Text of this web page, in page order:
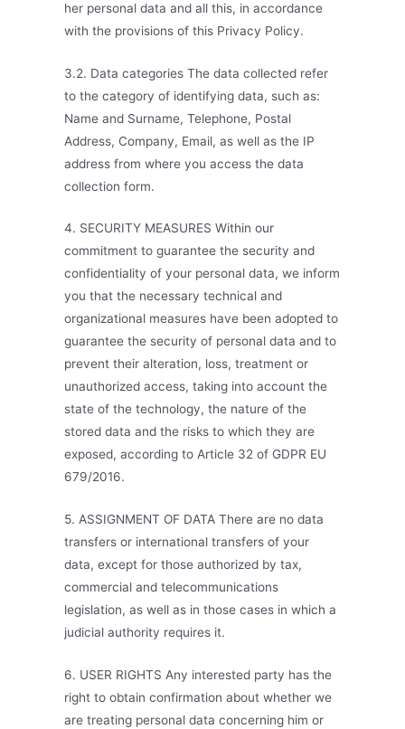
her personal data and all this, in accordance
with the provisions of this Privacy Policy.
3.2. Data categories The data collected refer
to the category of identifying data, such as:
Name and Surname, Telephone, Postal
Address, Company, Email, as well as the IP
address from where you access the data
collection form.
4. SECURITY MEASURES Within our
commitment to guarantee the security and
confidentiality of your personal data, we inform
you that the necessary technical and
organizational measures have been adopted to
guarantee the security of personal data and to
prevent their alteration, loss, treatment or
unauthorized access, taking into account the
state of the technology, the nature of the
stored data and the risks to which they are
exposed, according to Article 32 of GDPR EU
679/2016.
5. ASSIGNMENT OF DATA There are no data
transfers or international transfers of your
data, except for those authorized by tax,
commercial and telecommunications
legislation, as well as in those cases in which a
judicial authority requires it.
6. USER RIGHTS Any interested party has the
right to obtain confirmation about whether we
are treating personal data concerning him or